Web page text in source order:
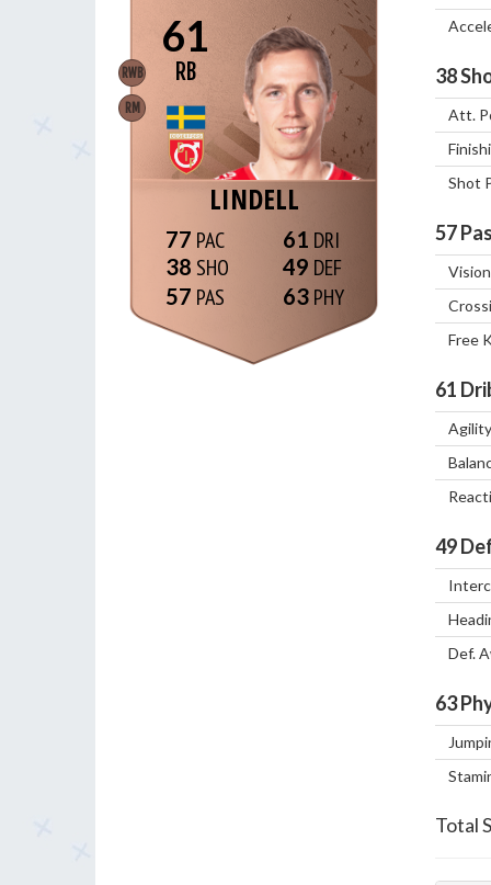
RWB
RM
61
RB
LINDELL
77
38
57
61
49
63
38
Att.
Shot
57
Vision
Free
61
Agility
49
Def.
63
Total